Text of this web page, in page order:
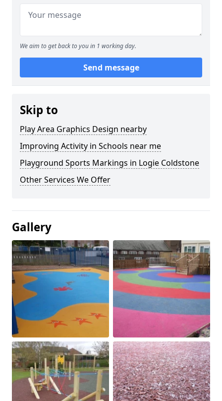
We aim to get back to you in 1 working day.
Send message
Skip to
Play Area Graphics Design nearby
Improving Activity in Schools near me
Playground Sports Markings in Logie Coldstone
Other Services We Offer
Gallery